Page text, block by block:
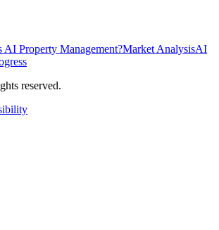
AI Property Management?Market AnalysisAI
reserved.